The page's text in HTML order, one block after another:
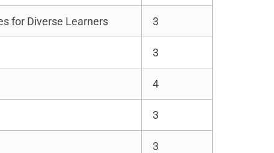
for Diverse Learners 3
3
4
3
3